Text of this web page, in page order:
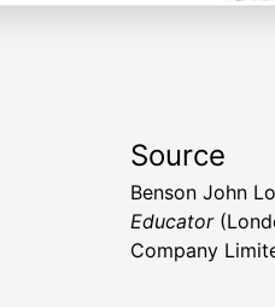
Source
Benson John
Educator
Company